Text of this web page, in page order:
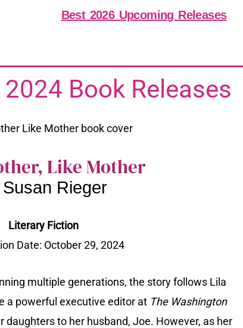
Best 2026 Upcoming Releases
Book Releases
Like Mother
Rieger
Literary Fiction
Date: October 29, 2024
multiple generations, the story follows Lila
a powerful executive editor at The Washington
daughters to her husband, Joe. However, as her